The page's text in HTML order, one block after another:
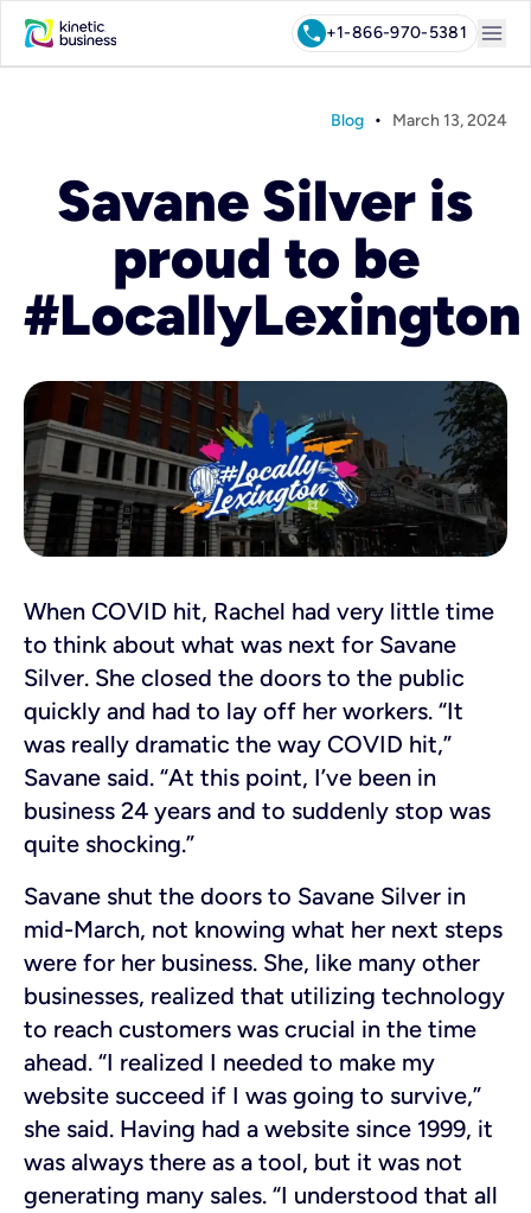
call+1-866-970-5381 menu
Blog • March 13, 2024
Savane Silver is
proud to be
#LocallyLexington
When COVID hit, Rachel had very little time
to think about what was next for Savane
Silver. She closed the doors to the public
quickly and had to lay off her workers. “It
was really dramatic the way COVID hit,”
Savane said. “At this point, I’ve been in
business 24 years and to suddenly stop was
quite shocking.”
Savane shut the doors to Savane Silver in
mid-March, not knowing what her next steps
were for her business. She, like many other
businesses, realized that utilizing technology
to reach customers was crucial in the time
ahead. “I realized I needed to make my
website succeed if I was going to survive,”
she said. Having had a website since 1999, it
was always there as a tool, but it was not
generating many sales. “I understood that all